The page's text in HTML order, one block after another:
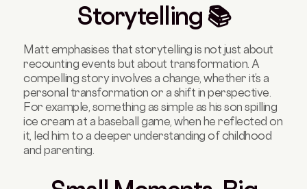
Storytelling 📚
Matt emphasises that storytelling is not just about
recounting events but about transformation. A
compelling story involves a change, whether it’s a
personal transformation or a shift in perspective.
For example, something as simple as his son spilling
ice cream at a baseball game, when he reflected on
it, led him to a deeper understanding of childhood
and parenting.